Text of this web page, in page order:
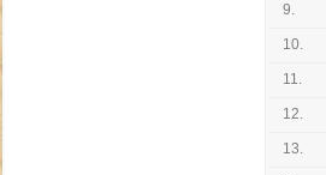
9.
10.
11.
12.
13.